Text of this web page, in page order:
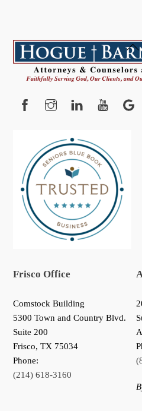
To
FacebookInstagram
Frisco Office
Comstock Building
5300 Town and Country Blvd.
Suite 200
Frisco,TX 75034
Phone:
(214) 618-3160